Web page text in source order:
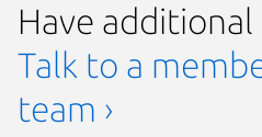
Have additional
Talk to a
team ›